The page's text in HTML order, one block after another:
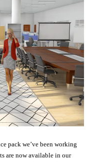
pack we’ve been working
are now available in our